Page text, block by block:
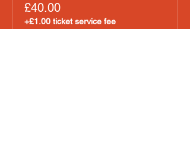
£40.00
+£1.00 ticket service fee